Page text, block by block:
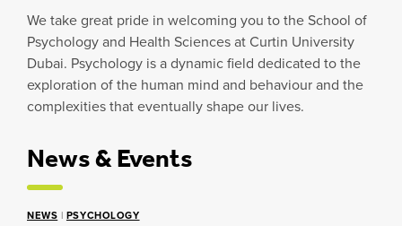
We take great pride in welcoming you to the School of
Psychology and Health Sciences at Curtin University
Dubai. Psychology is a dynamic field dedicated to the
exploration of the human mind and behaviour and the
complexities that eventually shape our lives.
News & Events
NEWS | PSYCHOLOGY